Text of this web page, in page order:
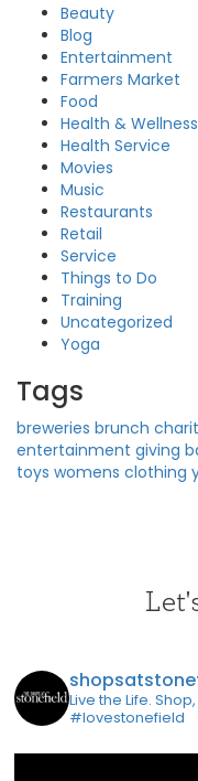
Beauty
Blog
Entertainment
Farmers Market
Food
Health & Wellness
Health Service
Movies
Music
Restaurants
Retail
Service
Things to Do
Training
Uncategorized
Yoga
Tags
breweries brunch
entertainment giving
toys womens clothing
Live the Life.
#lovestonefield